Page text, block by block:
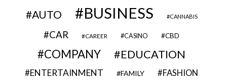
AUTO BUSINESS CANNABIS
CAR CAREER CASINO CBD
COMPANY EDUCATION
ENTERTAINMENT FAMILY FASHION